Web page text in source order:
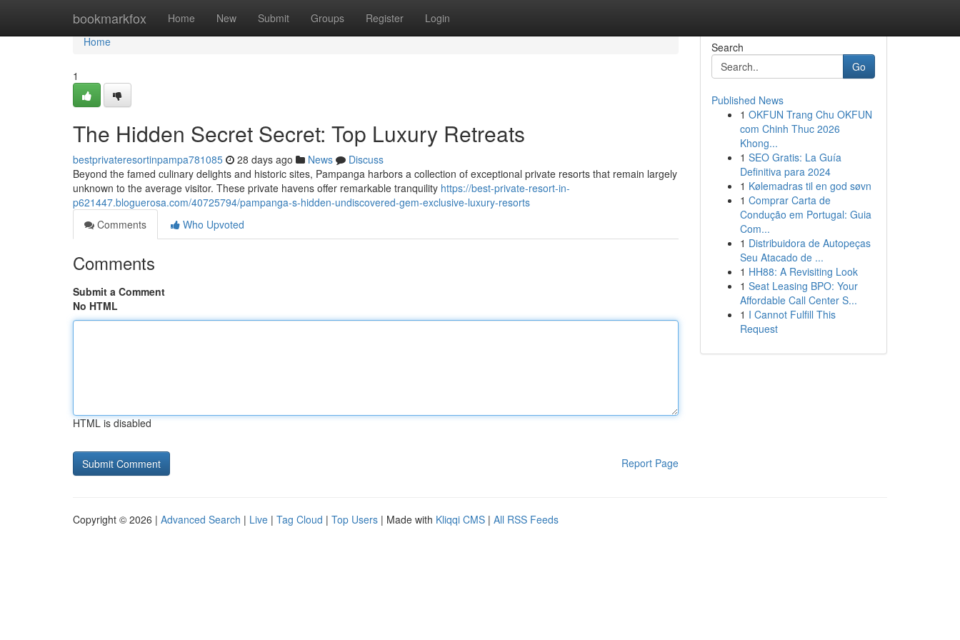
bookmarkfox Home New Submit Groups Register Login
Home
Home
1
The Hidden Secret Secret: Top Luxury Retreats
bestprivateresortinpampa781085 28 days ago News
Discuss
Beyond the famed culinary delights and historic sites, Pampanga harbors a collection of exceptional private resorts that remain largely
unknown to the average visitor. These private havens offer remarkable tranquility https://best-private-resort-in-
p621447.bloguerosa.com/40725794/pampanga-s-hidden-undiscovered-gem-exclusive-luxury-resorts
Comments
Who Upvoted
Comments
Submit a Comment
No HTML
HTML is disabled
Report Page
Search
Go
Published News
1 OKFUN Trang Chu OKFUN
com Chinh Thuc 2026
Khong...
1 SEO Gratis: La Guía
Definitiva para 2024
1 Kølemadras til en god søvn
1 Comprar Carta de
Condução em Portugal: Guia
Com...
1 Distribuidora de Autopeças
Seu Atacado de ...
1 HH88: A Revisiting Look
1 Seat Leasing BPO: Your
Affordable Call Center S...
1 I Cannot Fulfill This
Request
Copyright © 2026 | Advanced Search | Live | Tag Cloud | Top Users | Made with Kliqqi CMS | All RSS Feeds